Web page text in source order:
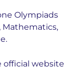
Olympiads
Mathematics,
official website